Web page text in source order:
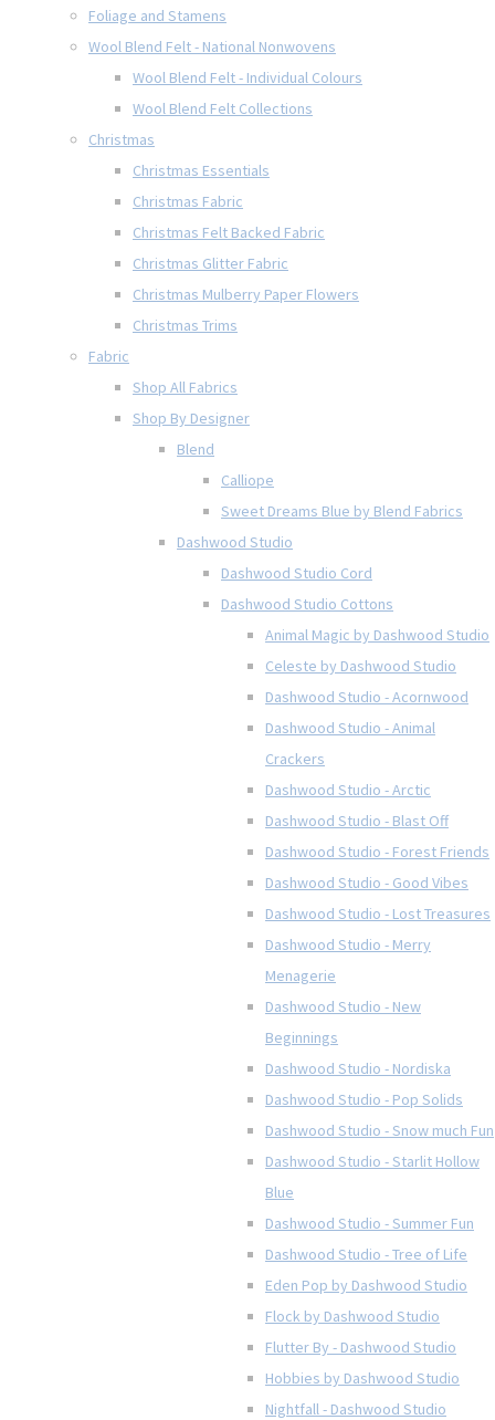
Foliage and Stamens
Wool Blend Felt - National Nonwovens
Wool Blend Felt - Individual Colours
Wool Blend Felt Collections
Christmas
Christmas Essentials
Christmas Fabric
Christmas Felt Backed Fabric
Christmas Glitter Fabric
Christmas Mulberry Paper Flowers
Christmas Trims
Fabric
Shop All Fabrics
Shop By Designer
Blend
Calliope
Sweet Dreams Blue by Blend Fabrics
Dashwood Studio
Dashwood Studio Cord
Dashwood Studio Cottons
Animal Magic by Dashwood Studio
Celeste by Dashwood Studio
Dashwood Studio - Acornwood
Dashwood Studio - Animal
Crackers
Dashwood Studio - Arctic
Dashwood Studio - Blast Off
Dashwood Studio - Forest Friends
Dashwood Studio - Good Vibes
Dashwood Studio - Lost Treasures
Dashwood Studio - Merry
Menagerie
Dashwood Studio - New
Beginnings
Dashwood Studio - Nordiska
Dashwood Studio - Pop Solids
Dashwood Studio - Snow much Fun
Dashwood Studio - Starlit Hollow
Blue
Dashwood Studio - Summer Fun
Dashwood Studio - Tree of Life
Eden Pop by Dashwood Studio
Flock by Dashwood Studio
Flutter By - Dashwood Studio
Hobbies by Dashwood Studio
Nightfall - Dashwood Studio